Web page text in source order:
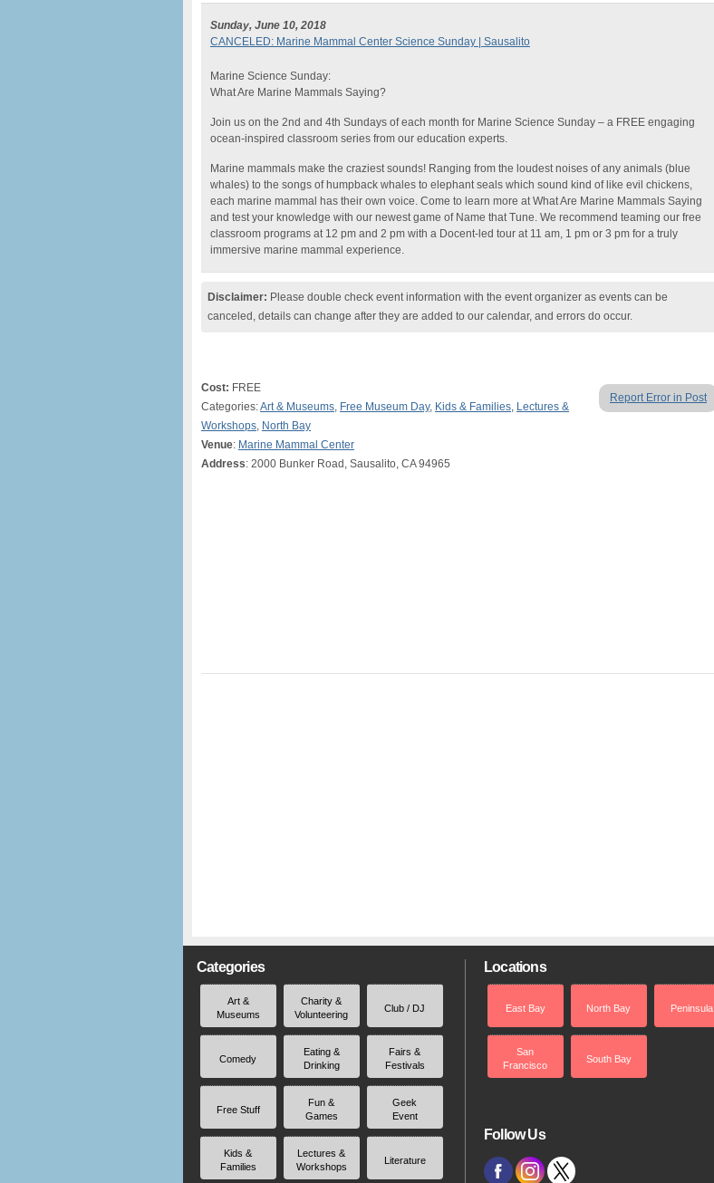
Sunday, June 10, 2018
CANCELED: Marine Mammal Center Science Sunday | Sausalito
Marine Science Sunday:
What Are Marine Mammals Saying?
Join us on the 2nd and 4th Sundays of each month for Marine Science Sunday – a FREE engaging
ocean-inspired classroom series from our education experts.
Marine mammals make the craziest sounds! Ranging from the loudest noises of any animals (blue
whales) to the songs of humpback whales to elephant seals which sound kind of like evil chickens,
each marine mammal has their own voice. Come to learn more at What Are Marine Mammals Saying
and test your knowledge with our newest game of Name that Tune. We recommend teaming our free
classroom programs at 12 pm and 2 pm with a Docent-led tour at 11 am, 1 pm or 3 pm for a truly
immersive marine mammal experience.
Disclaimer: Please double check event information with the event organizer as events can be
canceled, details can change after they are added to our calendar, and errors do occur.
Report Error in Post
Cost: FREE
Categories:Art & Museums, Free Museum Day, Kids & Families, Lectures &
Workshops, North Bay
Venue: Marine Mammal Center
Address: 2000 Bunker Road, Sausalito, CA 94965
Categories
Art &
Museums
Charity &
Volunteering
Club / DJ
Comedy
Eating &
Drinking
Fairs &
Festivals
Free Stuff
Fun &
Games
Geek
Event
Kids &
Families
Lectures &
Workshops
Literature
Locations
East Bay North Bay Peninsula
San
Francisco
South Bay
Follow Us